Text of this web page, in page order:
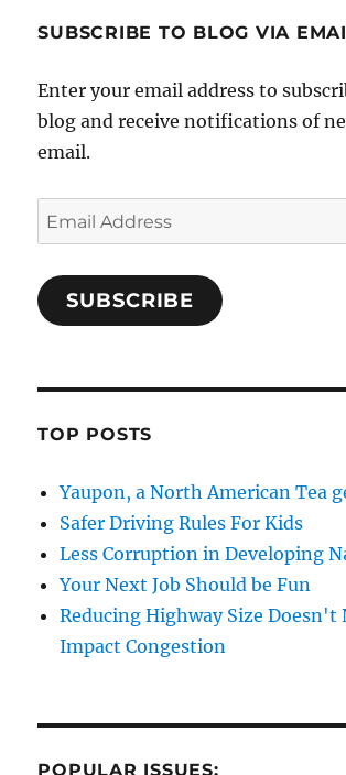
SUBSCRIBE TO BLOG VIA
Enter your email address to
blog and receive notifications of
email.
Email
Address
SUBSCRIBE
TOP POSTS
Yaupon, a North American Tea
Safer Driving Rules For Kids
Less Corruption in Developing
Your Next Job Should be Fun
Reducing Highway Size Doesn't
Impact Congestion
POPULAR ISSUES: